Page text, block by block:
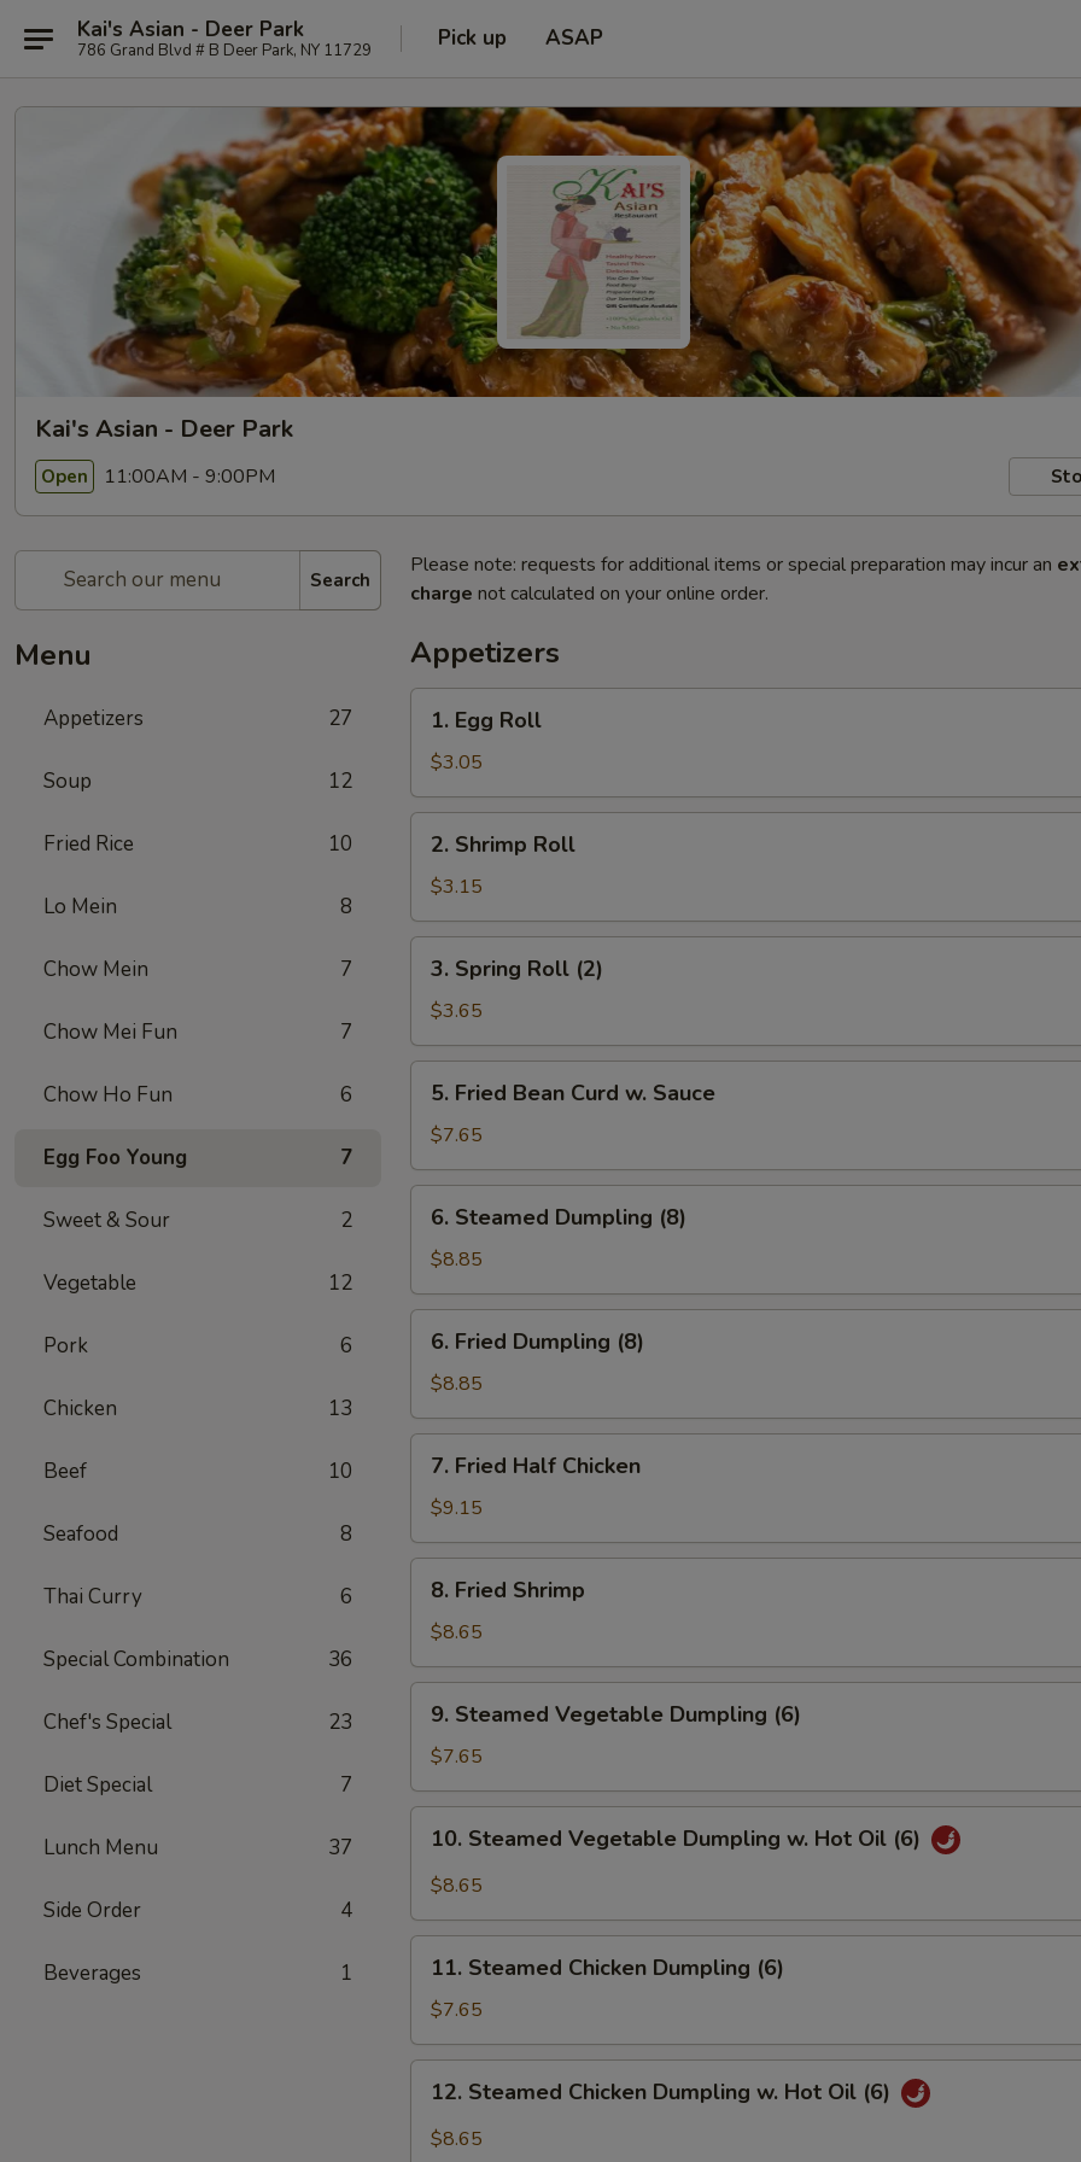
Kai's Asian - Deer Park
786 Grand Blvd # B Deer Park, NY 11729 Pick up ASAP
Kai's Asian - Deer Park
Open 11:00AM - 9:00PM
Search
Menu
Appetizers 27
Soup 12
Fried Rice 10
Lo Mein 8
Chow Mein 7
Chow Mei Fun 7
Chow Ho Fun 6
Egg Foo Young 7
Sweet & Sour 2
Vegetable 12
Pork 6
Chicken 13
Beef 10
Seafood 8
Thai Curry 6
Special Combination 36
Chef's Special 23
Diet Special 7
Lunch Menu 37
Side Order 4
Beverages 1
Please note: requests for additional items or special preparation may incur an
charge not calculated on your online order.
Appetizers
Egg
Roll
1. Egg Roll
$3.05
Shrimp
Roll
2. Shrimp Roll
$3.15
Spring
Roll
(2)
3. Spring Roll (2)
$3.65
Fried
Bean
Curd
w.
Sauce
5. Fried Bean Curd w. Sauce
$7.65
Steamed
Dumpling
(8)
6. Steamed Dumpling (8)
$8.85
Fried
Dumpling
(8)
6. Fried Dumpling (8)
$8.85
Fried
Half
Chicken
7. Fried Half Chicken
$9.15
Fried
Shrimp
8. Fried Shrimp
$8.65
Steamed
Vegetable
Dumpling
(6)
9. Steamed Vegetable Dumpling (6)
$7.65
Steamed
Vegetable
w.
Hot
(6)
10. Steamed Vegetable Dumpling w. Hot Oil (6)
$8.65
Steamed
Chicken
Dumpling
(6)
11. Steamed Chicken Dumpling (6)
$7.65
Steamed
Chicken
12. Steamed Chicken Dumpling w. Hot Oil (6)
$8.65